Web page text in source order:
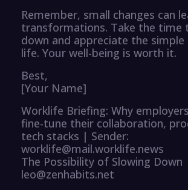
Remember, small changes can
transformations. Take the time
down and appreciate the
life. Your well-being is worth it.
Best,
[Your Name]
Worklife Briefing: Why
fine-tune their collaboration,
tech stacks | Sender:
worklife@mail.worklife.news
The Possibility of Slowing Down
leo@zenhabits.net